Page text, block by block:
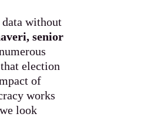
without
senior
election
of
works
look